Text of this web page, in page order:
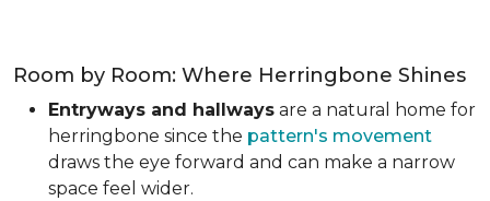
Room by Room: Where Herringbone Shines
Entryways and hallways are a natural home for
herringbone since the pattern's movement
draws the eye forward and can make a narrow
space feel wider.